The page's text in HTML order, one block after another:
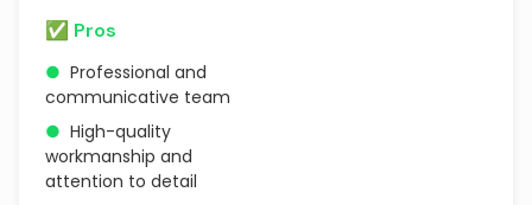
✅ Pros
● Professional and
communicative team
● High-quality
workmanship and
attention to detail